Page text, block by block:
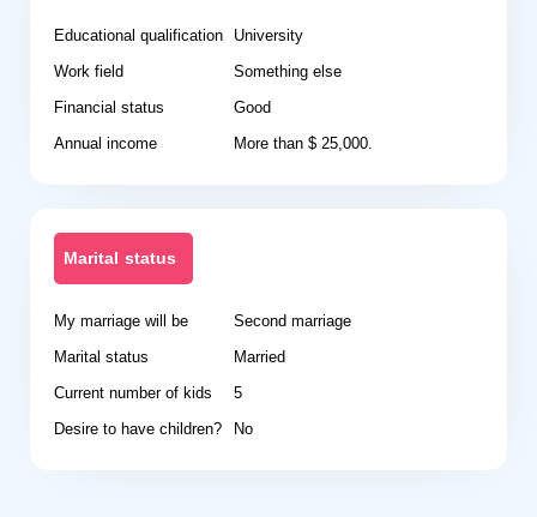
Educational qualification University
Work field
Something else
Financial status
Good
Annual income
More than $ 25,000.
Marital status
My marriage will be
Second marriage
Marital status
Married
Current number of kids
5
Desire to have children? No